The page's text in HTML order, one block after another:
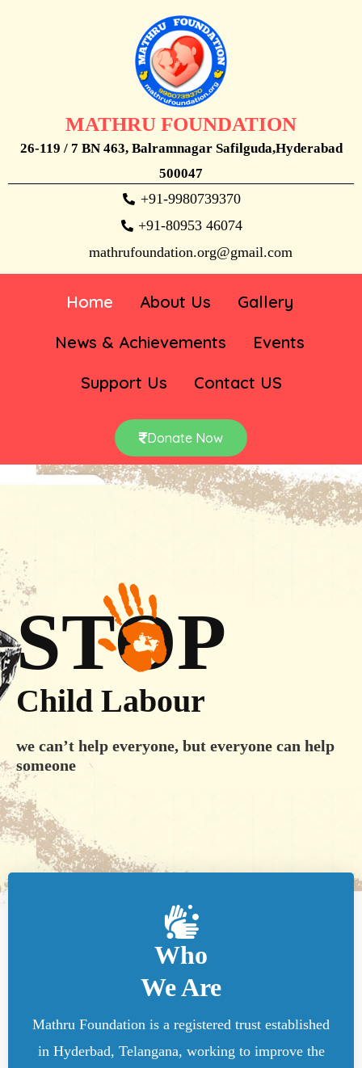
MATHRU FOUNDATION
26-119 / 7 BN 463, Balramnagar Safilguda,Hyderabad
500047
+91-9980739370
+91-80953 46074
mathrufoundation.org@gmail.com
Home About Us
Gallery
News & Achievements
Events
Support Us
Contact US
Donate Now
STOP
Child Labour
we can’t help everyone, but everyone can help
someone
Who
We Are
Mathru Foundation is a registered trust established
in Hyderbad, Telangana, working to improve the